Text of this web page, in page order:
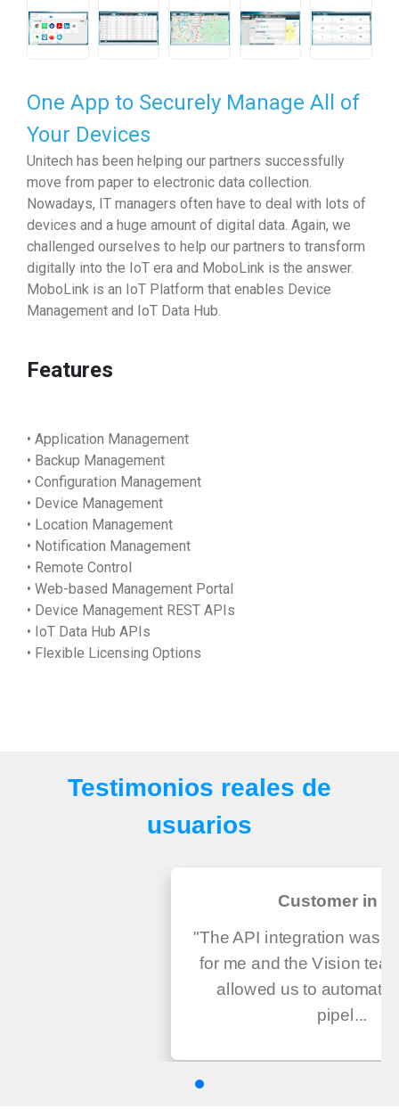
One App to Securely Manage All of
Your Devices
Unitech has been helping our partners successfully
move from paper to electronic data collection.
Nowadays, IT managers often have to deal with lots of
devices and a huge amount of digital data. Again, we
challenged ourselves to help our partners to transform
digitally into the IoT era and MoboLink is the answer.
MoboLink is an IoT Platform that enables Device
Management and IoT Data Hub.
Features
• Application Management
• Backup Management
• Configuration Management
• Device Management
• Location Management
• Notification Management
• Remote Control
• Web-based Management Portal
• Device Management REST APIs
• IoT Data Hub APIs
• Flexible Licensing Options
Testimonios reales de
usuarios
Customer in
"The API integration was
for me and the Vision
allowed us to automate
pipel...